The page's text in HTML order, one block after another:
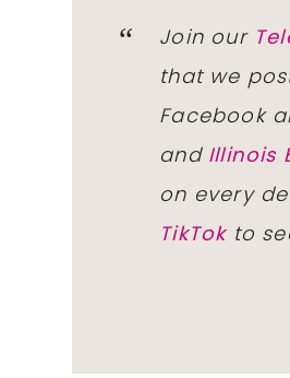
Join our
that we
Facebook
and Illinois
on every
TikTokto